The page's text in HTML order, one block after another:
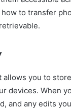
to transfer
you to
devices. When
and any edits